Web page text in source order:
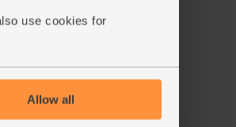
use cookies for
Allow all